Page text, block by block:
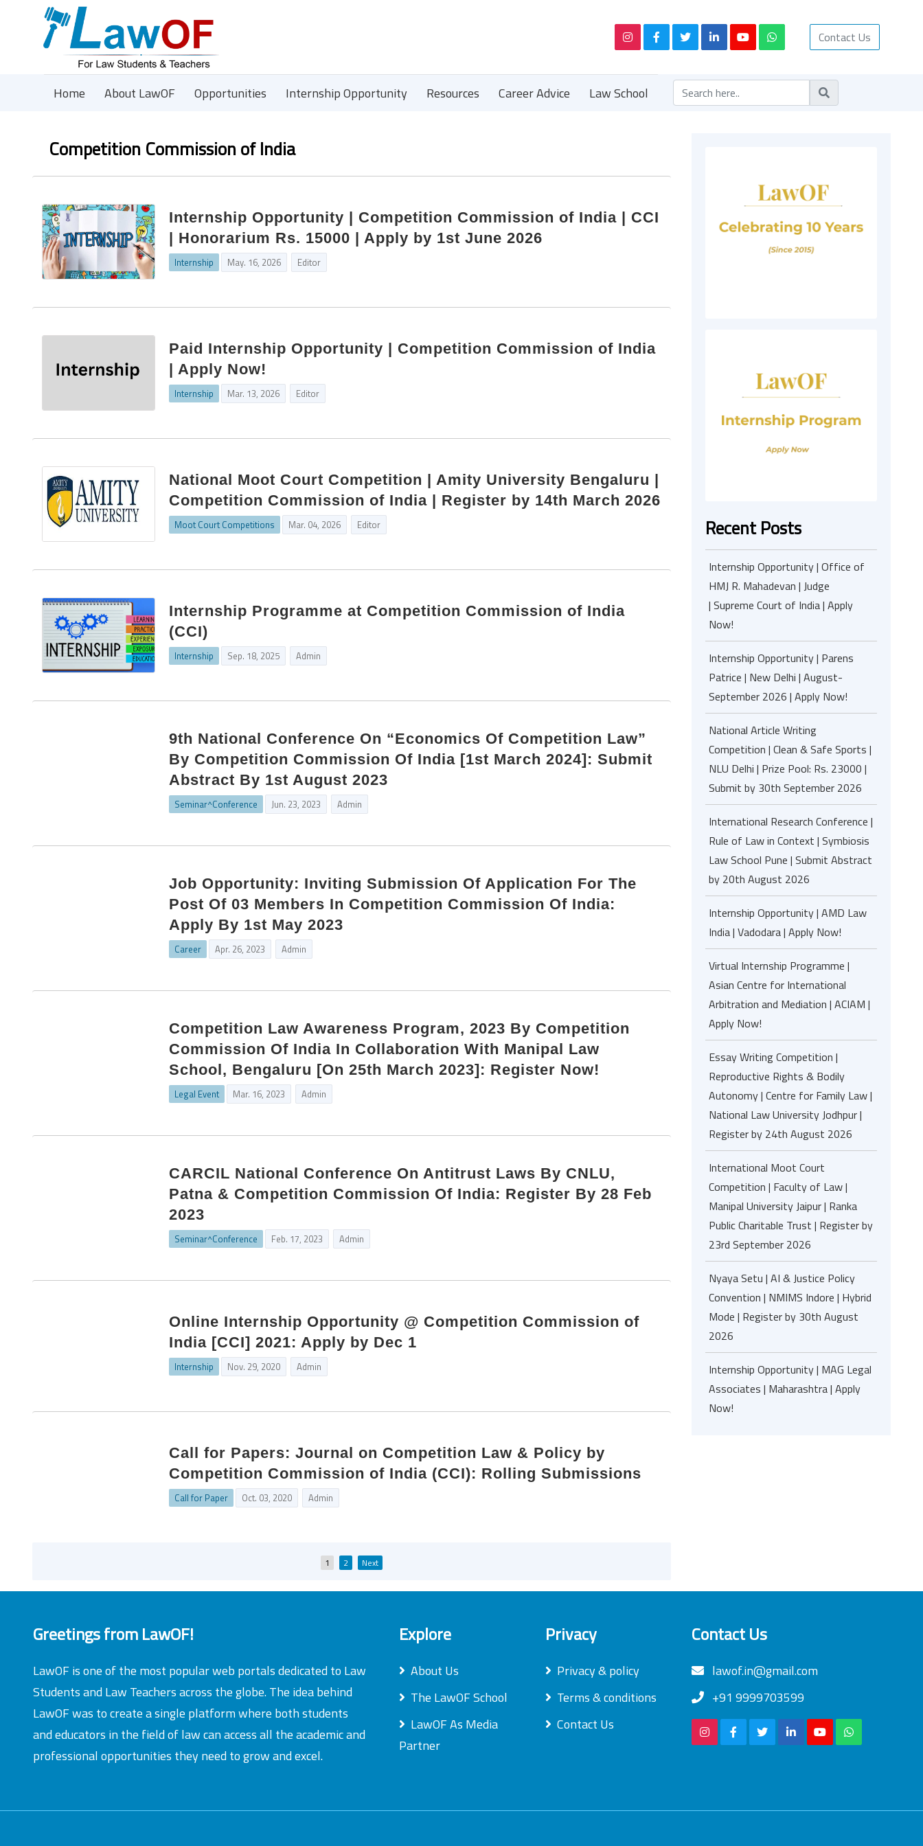
Contact Us
Home About LawOF Opportunities Internship Opportunity Resources Career Advice Law School
Competition Commission of India
Internship Opportunity | Competition Commission of India | CCI
| Honorarium Rs. 15000 | Apply by 1st June 2026
Internship May. 16, 2026 Editor
Paid Internship Opportunity | Competition Commission of India
| Apply Now!
Internship Mar. 13, 2026 Editor
National Moot Court Competition | Amity University Bengaluru |
Competition Commission of India | Register by 14th March 2026
Moot Court Competitions Mar. 04, 2026 Editor
Internship Programme at Competition Commission of India
(CCI)
Internship Sep. 18, 2025 Admin
9th National Conference On “Economics Of Competition Law”
By Competition Commission Of India [1st March 2024]: Submit
Abstract By 1st August 2023
Seminar^Conference Jun. 23, 2023 Admin
Job Opportunity: Inviting Submission Of Application For The
Post Of 03 Members In Competition Commission Of India:
Apply By 1st May 2023
Career Apr. 26, 2023 Admin
Competition Law Awareness Program, 2023 By Competition
Commission Of India In Collaboration With Manipal Law
School, Bengaluru [On 25th March 2023]: Register Now!
Legal Event Mar. 16, 2023 Admin
CARCIL National Conference On Antitrust Laws By CNLU,
Patna & Competition Commission Of India: Register By 28 Feb
2023
Seminar^Conference Feb. 17, 2023 Admin
Online Internship Opportunity @ Competition Commission of
India [CCI] 2021: Apply by Dec 1
Internship Nov. 29, 2020 Admin
Call for Papers: Journal on Competition Law & Policy by
Competition Commission of India (CCI): Rolling Submissions
Call for Paper Oct. 03, 2020 Admin
Posts
pagination
1 2 Next
Recent Posts
Internship Opportunity | Office of
HMJ R. Mahadevan | Judge
| Supreme Court of India | Apply
Now!
Internship Opportunity | Parens
Patrice | New Delhi | August-
September 2026 | Apply Now!
National Article Writing
Competition | Clean & Safe Sports |
NLU Delhi | Prize Pool: Rs. 23000 |
Submit by 30th September 2026
International Research Conference |
Rule of Law in Context | Symbiosis
Law School Pune | Submit Abstract
by 20th August 2026
Internship Opportunity | AMD Law
India | Vadodara | Apply Now!
Virtual Internship Programme |
Asian Centre for International
Arbitration and Mediation | ACIAM |
Apply Now!
Essay Writing Competition |
Reproductive Rights & Bodily
Autonomy | Centre for Family Law |
National Law University Jodhpur |
Register by 24th August 2026
International Moot Court
Competition | Faculty of Law |
Manipal University Jaipur | Ranka
Public Charitable Trust | Register by
23rd September 2026
Nyaya Setu | AI & Justice Policy
Convention | NMIMS Indore | Hybrid
Mode | Register by 30th August
2026
Internship Opportunity | MAG Legal
Associates | Maharashtra | Apply
Now!
Greetings from LawOF!
LawOF is one of the most popular web portals dedicated to Law
Students and Law Teachers across the globe. The idea behind
LawOF was to create a single platform where both students
and educators in the field of law can access all the academic and
professional opportunities they need to grow and excel.
Explore
About Us
The LawOF School
LawOF As Media
Partner
Privacy
Privacy & policy
Terms & conditions
Contact Us
Contact Us
lawof.in@gmail.com
+91 9999703599